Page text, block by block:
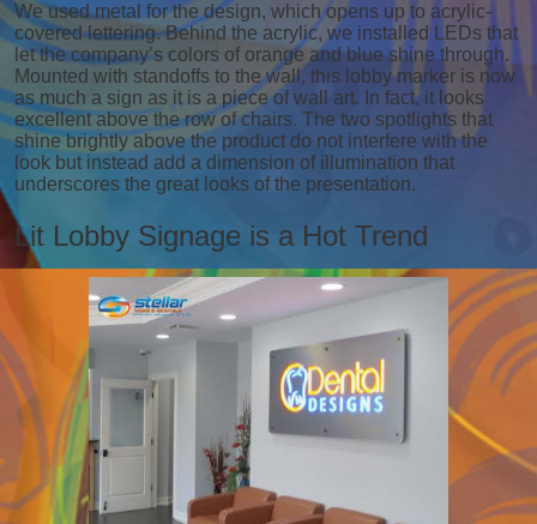
We used metal for the design, which opens up to acrylic-
covered lettering. Behind the acrylic, we installed LEDs that
let the company’s colors of orange and blue shine through.
Mounted with standoffs to the wall, this lobby marker is now
as much a sign as it is a piece of wall art. In fact, it looks
excellent above the row of chairs. The two spotlights that
shine brightly above the product do not interfere with the
look but instead add a dimension of illumination that
underscores the great looks of the presentation.
Lit Lobby Signage is a Hot Trend